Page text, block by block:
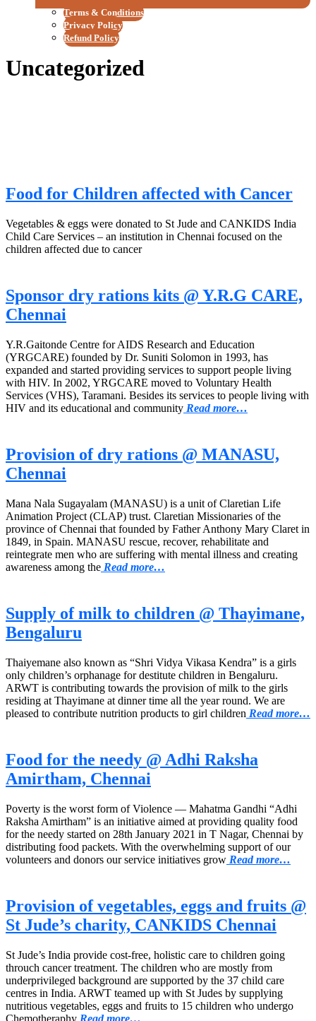
Terms & Conditions
Privacy Policy
Refund Policy
Uncategorized
Food for Children affected with Cancer
Vegetables & eggs were donated to St Jude and CANKIDS India
Child Care Services – an institution in Chennai focused on the
children affected due to cancer
Sponsor dry rations kits @ Y.R.G CARE,
Chennai
Y.R.Gaitonde Centre for AIDS Research and Education
(YRGCARE) founded by Dr. Suniti Solomon in 1993, has
expanded and started providing services to support people living
with HIV. In 2002, YRGCARE moved to Voluntary Health
Services (VHS), Taramani. Besides its services to people living with
HIV and its educational and community Read more…
Provision of dry rations @ MANASU,
Chennai
Mana Nala Sugayalam (MANASU) is a unit of Claretian Life
Animation Project (CLAP) trust. Claretian Missionaries of the
province of Chennai that founded by Father Anthony Mary Claret in
1849, in Spain. MANASU rescue, recover, rehabilitate and
reintegrate men who are suffering with mental illness and creating
awareness among the Read more…
Supply of milk to children @ Thayimane,
Bengaluru
Thaiyemane also known as “Shri Vidya Vikasa Kendra” is a girls
only children’s orphanage for destitute children in Bengaluru.
ARWT is contributing towards the provision of milk to the girls
residing at Thayimane at dinner time all the year round. We are
pleased to contribute nutrition products to girl children Read more…
Food for the needy @ Adhi Raksha
Amirtham, Chennai
Poverty is the worst form of Violence — Mahatma Gandhi “Adhi
Raksha Amirtham” is an initiative aimed at providing quality food
for the needy started on 28th January 2021 in T Nagar, Chennai by
distributing food packets. With the overwhelming support of our
volunteers and donors our service initiatives grow Read more…
Provision of vegetables, eggs and fruits @
St Jude’s charity, CANKIDS Chennai
St Jude’s India provide cost-free, holistic care to children going
throuch cancer treatment. The children who are mostly from
underprivileged background are supported by the 37 child care
centres in India. ARWT teamed up with St Judes by supplying
nutritious vegetables, eggs and fruits to 15 children who undergo
Chemotheraphy Read more…